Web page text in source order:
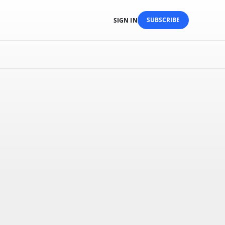
SIGN IN SUBSCRIBE